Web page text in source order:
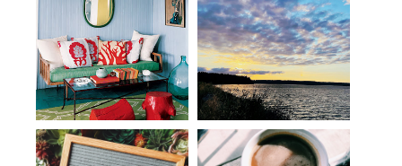
Ocean Potion Hello